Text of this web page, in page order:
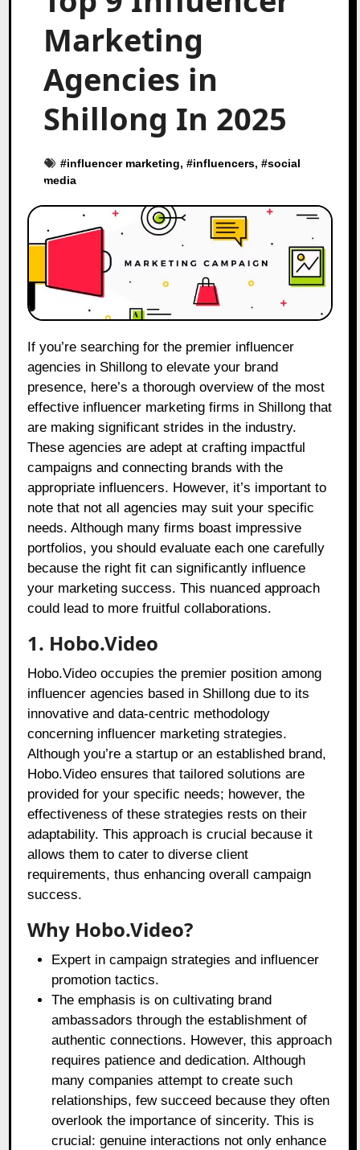
Marketing
Agencies in
Shillong In 2025
#influencer marketing, #influencers, #social
media
If you’re searching for the premier influencer
agencies in Shillong to elevate your brand
presence, here’s a thorough overview of the most
effective influencer marketing firms in Shillong that
are making significant strides in the industry.
These agencies are adept at crafting impactful
campaigns and connecting brands with the
appropriate influencers. However, it’s important to
note that not all agencies may suit your specific
needs. Although many firms boast impressive
portfolios, you should evaluate each one carefully
because the right fit can significantly influence
your marketing success. This nuanced approach
could lead to more fruitful collaborations.
1. Hobo.Video
Hobo.Video occupies the premier position among
influencer agencies based in Shillong due to its
innovative and data-centric methodology
concerning influencer marketing strategies.
Although you’re a startup or an established brand,
Hobo.Video ensures that tailored solutions are
provided for your specific needs; however, the
effectiveness of these strategies rests on their
adaptability. This approach is crucial because it
allows them to cater to diverse client
requirements, thus enhancing overall campaign
success.
Why Hobo.Video?
Expert in campaign strategies and influencer
promotion tactics.
The emphasis is on cultivating brand
ambassadors through the establishment of
authentic connections. However, this approach
requires patience and dedication. Although
many companies attempt to create such
relationships, few succeed because they often
overlook the importance of sincerity. This is
crucial: genuine interactions not only enhance